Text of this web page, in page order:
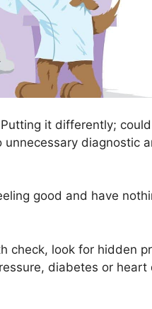
it differently;
diagnostic
good and have
check, look for hidden
diabetes or heart